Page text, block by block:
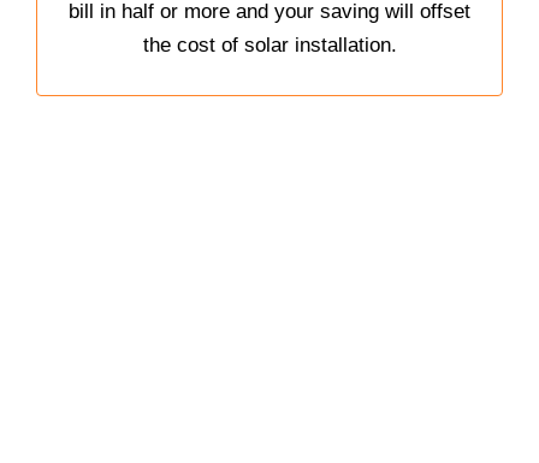
bill in half or more and your saving will offset
the cost of solar installation.